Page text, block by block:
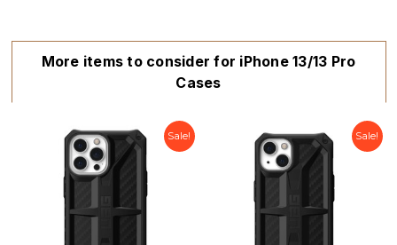
More items to consider for iPhone 13/13 Pro
Cases
Sale! Sale!